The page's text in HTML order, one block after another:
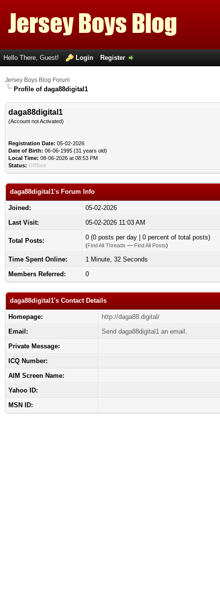
Hello There, Guest! Login Register
Jersey Boys Blog Forum
Profile of daga88digital1
daga88digital1
(Account not Activated)
Registration Date: 05-02-2026
Date of Birth: 06-06-1995 (31 years old)
Local Time: 08-06-2026 at 08:53 PM
Status: Offline
daga88digital1's Forum Info
Joined:
05-02-2026
Last Visit:
05-02-2026 11:03 AM
Total Posts: 0 (0 posts per day | 0 percent of total posts)
(Find All Threads — Find All Posts)
Time Spent Online:
1 Minute, 32 Seconds
Members Referred:
0
daga88digital1's Contact Details
Homepage:
http://daga88.digital/
Email:
Send daga88digital1 an email.
Private Message:
ICQ Number:
AIM Screen Name:
Yahoo ID:
MSN ID: